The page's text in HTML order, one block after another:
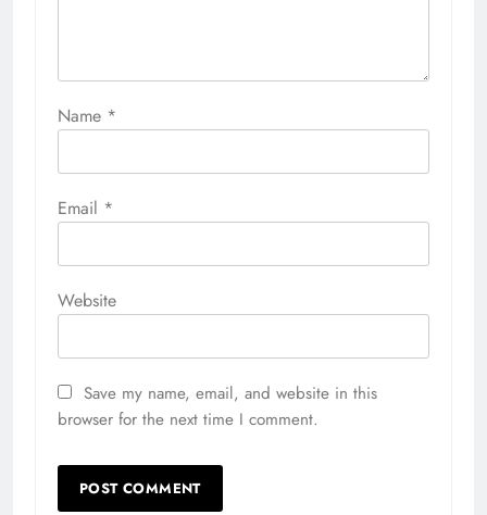
Name *
Email *
Website
Save my name, email, and website in this
browser for the next time I comment.